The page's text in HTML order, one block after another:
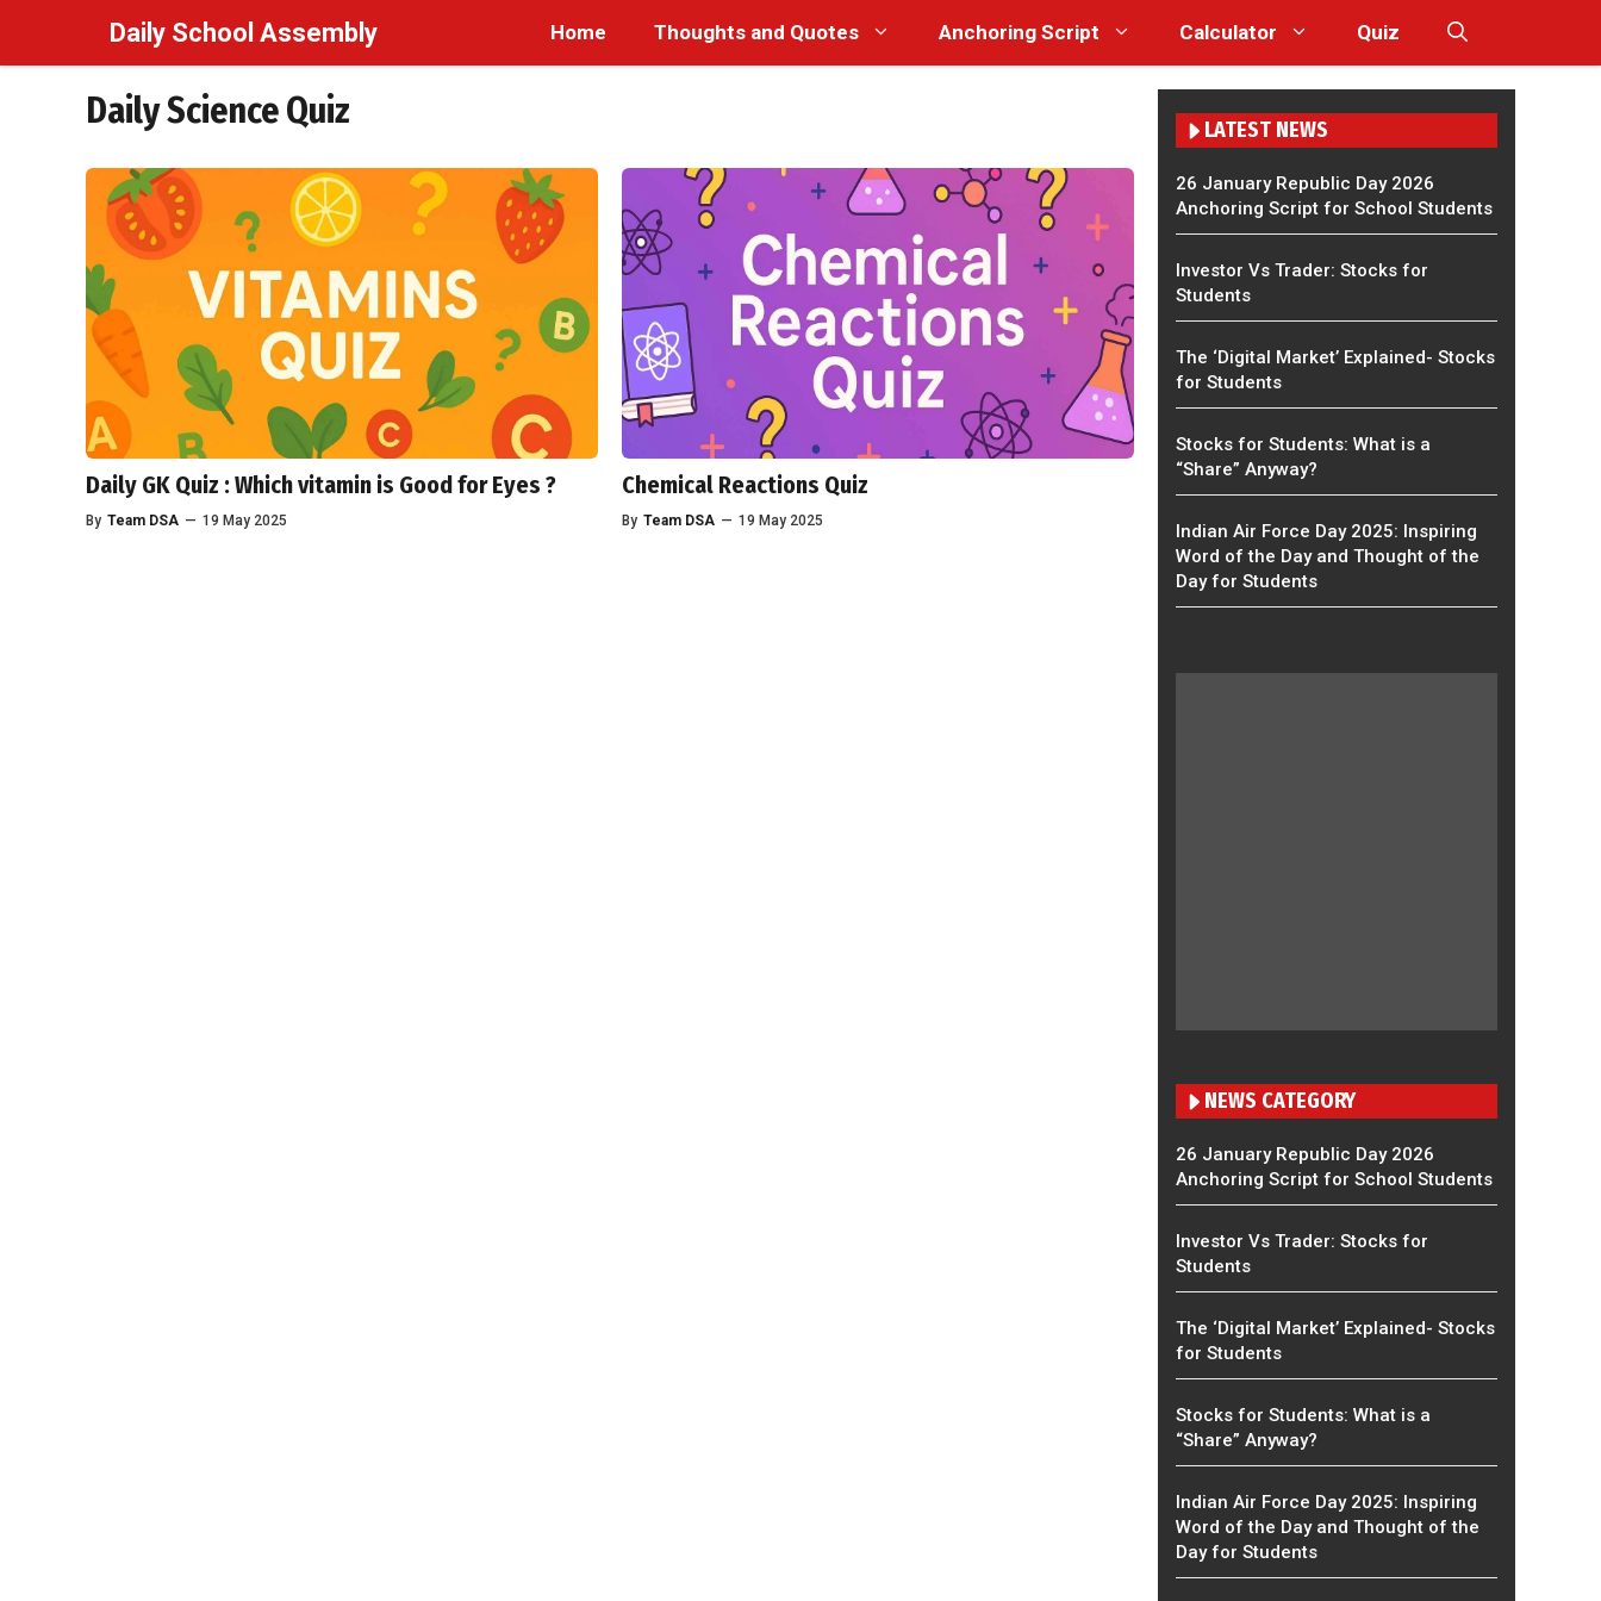
Daily School Assembly Home Thoughts and Quotes Anchoring Script Calculator Quiz
Daily Science Quiz
Daily GK Quiz : Which vitamin is Good for Eyes ?
By Team DSA — 19 May 2025
Chemical Reactions Quiz
By Team DSA — 19 May 2025
LATEST NEWS
26 January Republic Day 2026
Anchoring Script for School Students
Investor Vs Trader: Stocks for
Students
The ‘Digital Market’ Explained- Stocks
for Students
Stocks for Students: What is a
“Share” Anyway?
Indian Air Force Day 2025: Inspiring
Word of the Day and Thought of the
Day for Students
NEWS CATEGORY
26 January Republic Day 2026
Anchoring Script for School Students
Investor Vs Trader: Stocks for
Students
The ‘Digital Market’ Explained- Stocks
for Students
Stocks for Students: What is a
“Share” Anyway?
Indian Air Force Day 2025: Inspiring
Word of the Day and Thought of the
Day for Students